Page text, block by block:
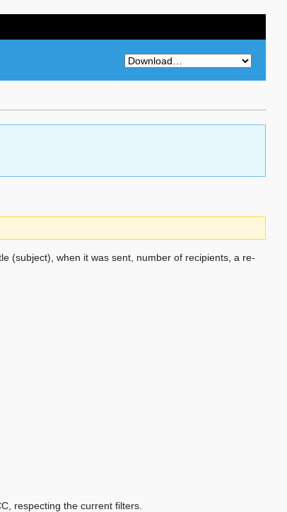
(subject), when it was sent, number of recipients, a re-
respecting the current filters.